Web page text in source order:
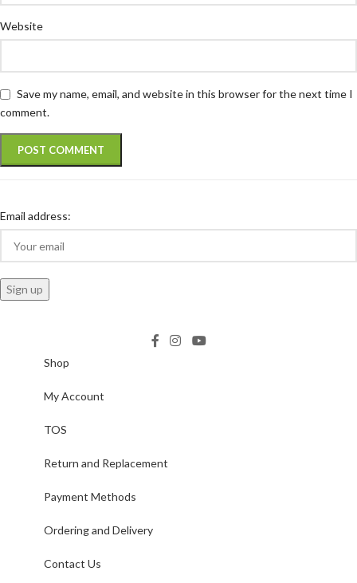
Website
Save my name, email, and website in this browser for the next time I
comment.
Email address:
Shop
My Account
TOS
Return and Replacement
Payment Methods
Ordering and Delivery
Contact Us